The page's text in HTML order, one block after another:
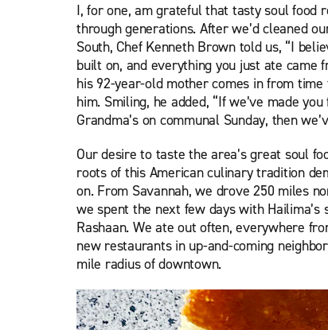
I, for one, am grateful that tasty soul food
through generations. After we’d cleaned
South, Chef Kenneth Brown told us, “I
built on, and everything you just ate came
his 92-year-old mother comes in from
him. Smiling, he added, “If we’ve made
Grandma’s on communal Sunday, then
Our desire to taste the area’s great soul
roots of this American culinary tradition
on. From Savannah, we drove 250 miles
we spent the next few days with Hailima’s
Rashaan. We ate out often, everywhere
new restaurants in up-and-coming
mile radius of downtown.